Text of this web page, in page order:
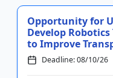
Opportunity for
Develop
to Improve
Deadline: 08/10/26